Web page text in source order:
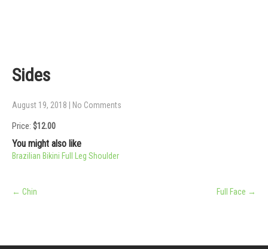
Sides
August 19, 2018 No Comments
Price: $12.00
You might also like
Brazilian Bikini Full Leg Shoulder
Post
navigation
← Chin Full Face →